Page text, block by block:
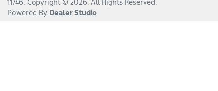
11746. Copyright © 2026. All Rights Reserved.
Powered By Dealer Studio